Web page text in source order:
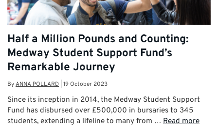
Half a Million Pounds and Counting:
Medway Student Support Fund’s
Remarkable Journey
ByANNA POLLARD 19 October 2023
Since its inception in 2014, the Medway Student Support
Fund has disbursed over £500,000 in bursaries to 345
students, extending a lifeline to many from … Read more